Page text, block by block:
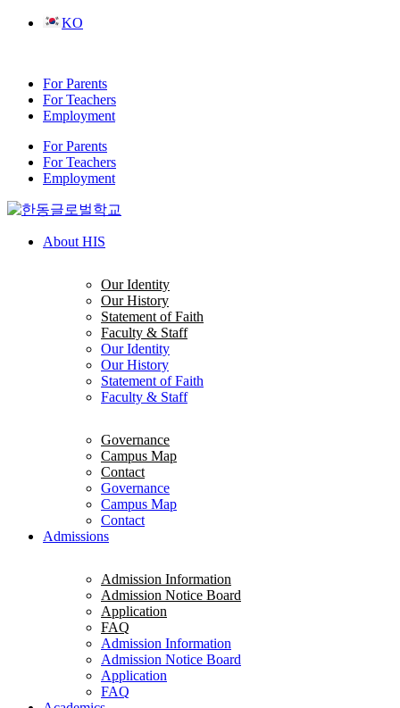
Skip
KO
For Parents
For Teachers
Employment
For Parents
For Teachers
Employment
About HIS
Our Identity
Our History
Statement of Faith
Faculty & Staff
Our Identity
Our History
Statement of Faith
Faculty & Staff
Governance
Campus Map
Contact
Governance
Campus Map
Contact
Admissions
Admission Information
Admission Notice Board
Application
FAQ
Admission Information
Admission Notice Board
Application
FAQ